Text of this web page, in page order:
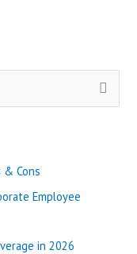
& Cons
Employee
in 2026